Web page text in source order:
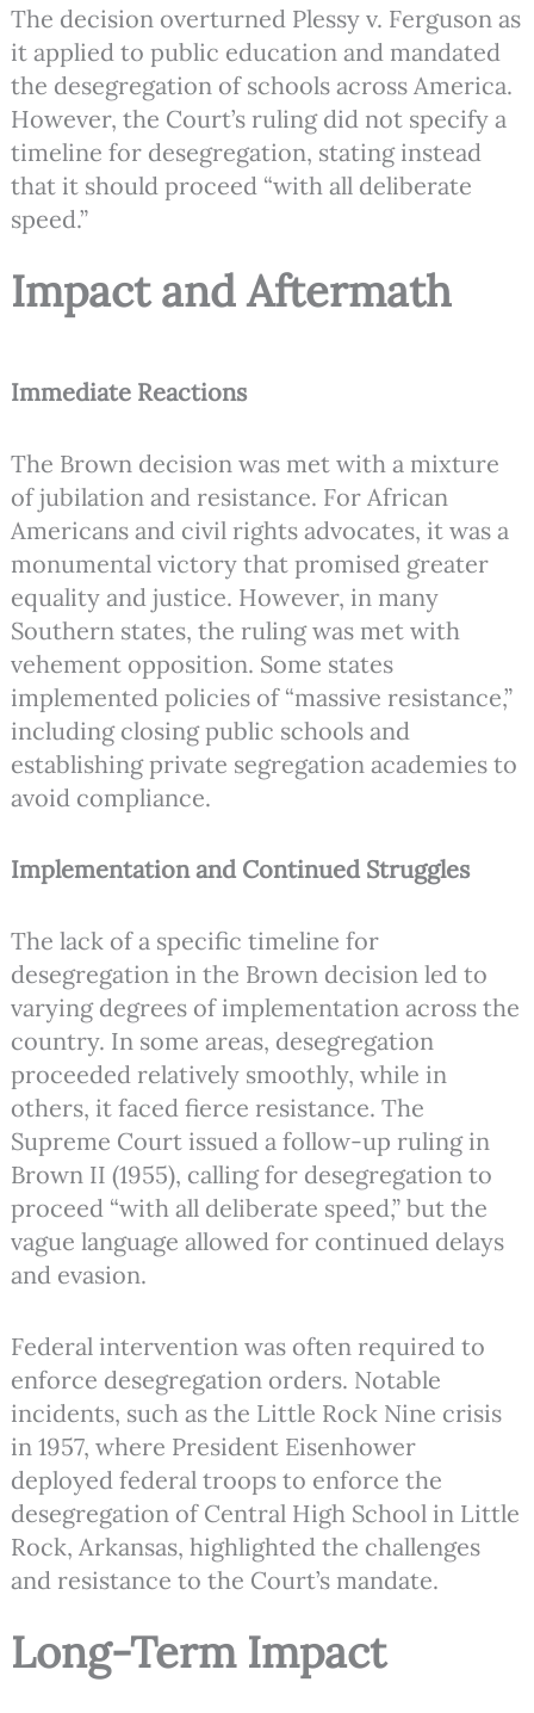
The decision overturned Plessy v. Ferguson as
it applied to public education and mandated
the desegregation of schools across America.
However, the Court’s ruling did not specify a
timeline for desegregation, stating instead
that it should proceed “with all deliberate
speed.”
Impact and Aftermath
Immediate Reactions
The Brown decision was met with a mixture
of jubilation and resistance. For African
Americans and civil rights advocates, it was a
monumental victory that promised greater
equality and justice. However, in many
Southern states, the ruling was met with
vehement opposition. Some states
implemented policies of “massive resistance,”
including closing public schools and
establishing private segregation academies to
avoid compliance.
Implementation and Continued Struggles
The lack of a specific timeline for
desegregation in the Brown decision led to
varying degrees of implementation across the
country. In some areas, desegregation
proceeded relatively smoothly, while in
others, it faced fierce resistance. The
Supreme Court issued a follow-up ruling in
Brown II (1955), calling for desegregation to
proceed “with all deliberate speed,” but the
vague language allowed for continued delays
and evasion.
Federal intervention was often required to
enforce desegregation orders. Notable
incidents, such as the Little Rock Nine crisis
in 1957, where President Eisenhower
deployed federal troops to enforce the
desegregation of Central High School in Little
Rock, Arkansas, highlighted the challenges
and resistance to the Court’s mandate.
Long-Term Impact